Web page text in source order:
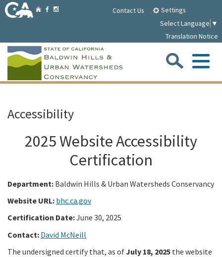
Skip
to
HomeFacebook Contact Us
Settings
Select Language ▼
Translation Notice
Media
Meetings/Notices
Accessibility
2025 Website Accessibility
Certification
Department: Baldwin Hills & Urban Watersheds Conservancy
Website URL: bhc.ca.gov
Certification Date:June 30, 2025
Contact: David McNeill
The undersigned certify that, as ofJuly 18, 2025 the website